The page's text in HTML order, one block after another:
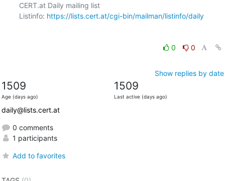
CERT.at Daily mailing list
Listinfo: https://lists.cert.at/cgi-bin/mailman/listinfo/daily
0 0
Show replies by date
1509
Age (days ago)
1509
Last active (days ago)
daily@lists.cert.at
0 comments
1 participants
Add to favorites